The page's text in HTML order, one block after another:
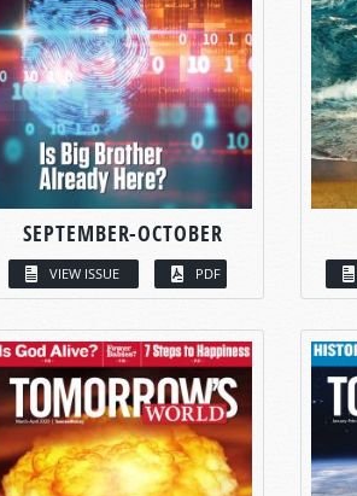
SEPTEMBER-OCTOBER
VIEW ISSUE PDF